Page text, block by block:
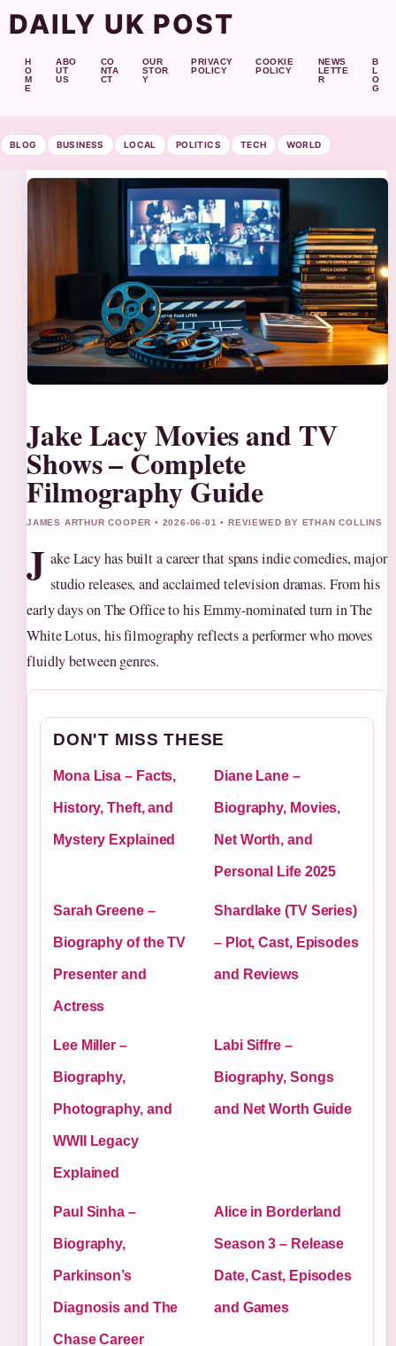
DAILY UK POST
H
O
M
E
ABO
UT
US
CO
NTA
CT
OUR
STOR
Y
PRIVACY
POLICY
COOKIE
POLICY
NEWS
LETTE
R
B
L
O
G
BLOG BUSINESS LOCAL POLITICS TECH WORLD
Jake Lacy Movies and TV
Shows – Complete
Filmography Guide
JAMES ARTHUR COOPER • 2026-06-01 • REVIEWED BY ETHAN COLLINS
J ake Lacy has built a career that spans indie comedies, major
studio releases, and acclaimed television dramas. From his
early days on The Office to his Emmy-nominated turn in The
White Lotus, his filmography reflects a performer who moves
fluidly between genres.
DON'T MISS THESE
Mona Lisa – Facts,
History, Theft, and
Mystery Explained
Diane Lane –
Biography, Movies,
Net Worth, and
Personal Life 2025
Sarah Greene –
Biography of the TV
Presenter and
Actress
Shardlake (TV Series)
– Plot, Cast, Episodes
and Reviews
Lee Miller –
Biography,
Photography, and
WWII Legacy
Explained
Labi Siffre –
Biography, Songs
and Net Worth Guide
Paul Sinha –
Biography,
Parkinson’s
Diagnosis and The
Chase Career
Alice in Borderland
Season 3 – Release
Date, Cast, Episodes
and Games